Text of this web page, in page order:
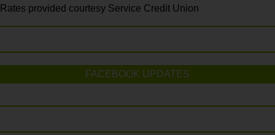
Rates provided courtesy Service Credit Union
FACEBOOK UPDATES